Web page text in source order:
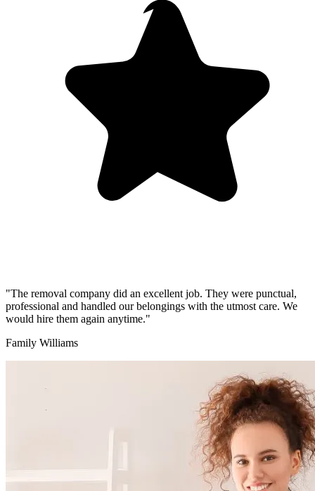
"The removal company did an excellent job. They were punctual,
professional and handled our belongings with the utmost care. We
would hire them again anytime."
Family Williams